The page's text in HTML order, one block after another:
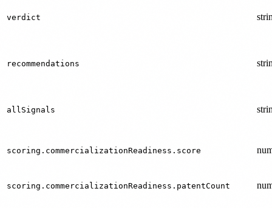
verdict
recommendations
allSignals
scoring.commercializationReadiness.score
scoring.commercializationReadiness.patentCount